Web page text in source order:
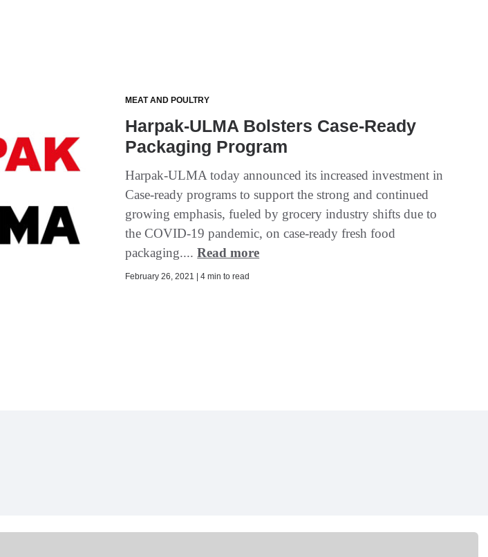
MEAT AND POULTRY
Harpak-ULMA Bolsters Case-Ready
Packaging Program
Harpak-ULMA today announced its increased investment in
Case-ready programs to support the strong and continued
growing emphasis, fueled by grocery industry shifts due to
the COVID-19 pandemic, on case-ready fresh food
packaging....Read more
February 26, 2021 | 4 min to read